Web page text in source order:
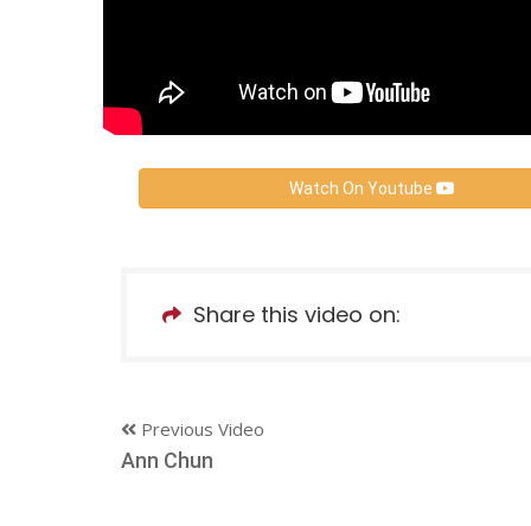
Watch On Youtube
Share this video on:
Previous Video
Ann Chun